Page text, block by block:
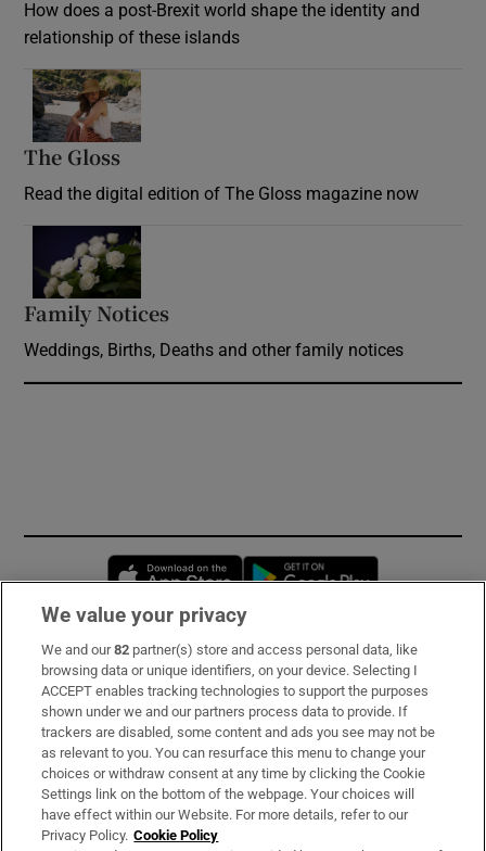
How does a post-Brexit world shape the identity and
relationship of these islands
The Gloss
Read the digital edition of The Gloss magazine now
Family Notices
Weddings, Births, Deaths and other family notices
Opens in new window
Subscribe
Support
About Us
Irish Times Products & Services
We value your privacy
We and our82 partner(s) store and access personal data, like
browsing data or unique identifiers, on your device. Selecting I
ACCEPT enables tracking technologies to support the purposes
shown under we and our partners process data to provide. If
trackers are disabled, some content and ads you see may not be
as relevant to you. You can resurface this menu to change your
choices or withdraw consent at any time by clicking the Cookie
Settings link on the bottom of the webpage. Your choices will
have effect within our Website. For more details, refer to our
Privacy Policy. Cookie Policy